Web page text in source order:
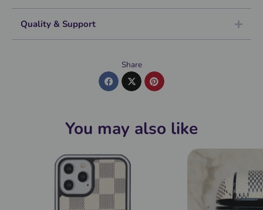
Quality & Support
Share
You may also like